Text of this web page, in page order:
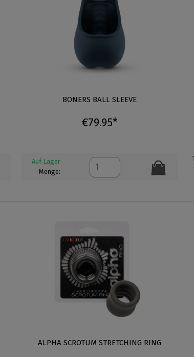
BONERS BALL SLEEVE
€79.95*
Auf Lager
Menge:
ALPHA SCROTUM STRETCHING RING